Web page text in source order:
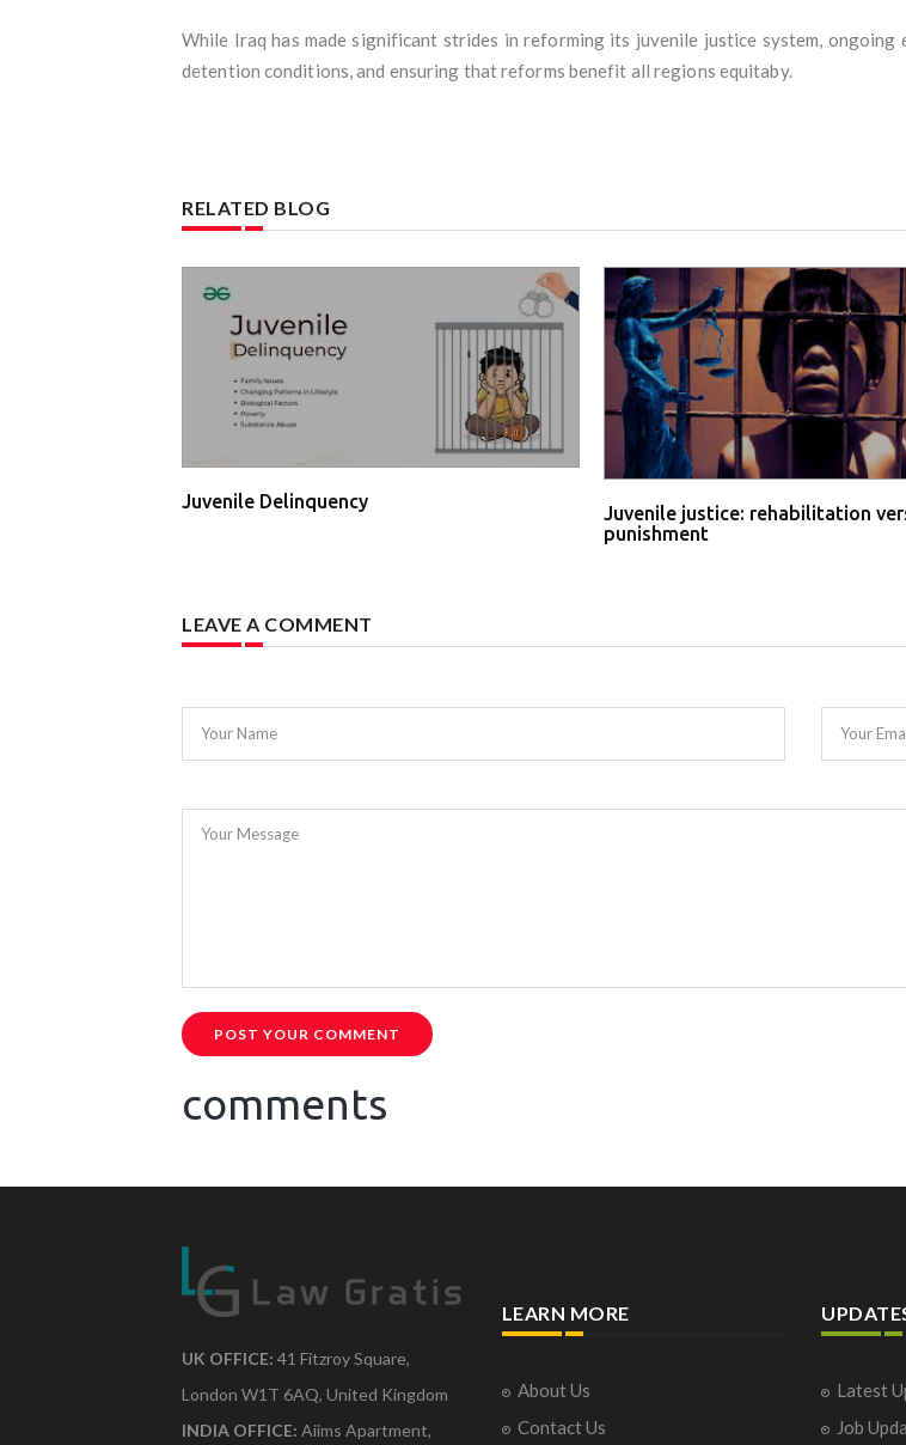
While Iraq has made significant strides in reforming its juvenile justice system, ongoing
detention conditions, and ensuring that reforms benefit all regions equitaby.
RELATED BLOG
Juvenile Delinquency
Juvenile justice: rehabilitation
punishment
LEAVE A COMMENT
Your Name Your
Your Message
POST YOUR COMMENT
comments
UK OFFICE: 41 Fitzroy Square,
London W1T 6AQ, United Kingdom
INDIA OFFICE: Aiims Apartment,
LEARN MORE
About Us
Contact Us
Latest
Job